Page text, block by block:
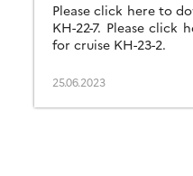
Please click here to
KH-22-7. Please
for cruise KH-23-2.
25.06.2023